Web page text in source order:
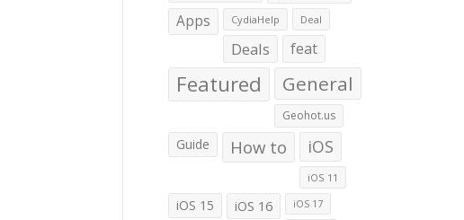
Apps CydiaHelp Deal
Deals feat
Featured General
Geohot.us
Guide How to iOS
iOS 11
iOS 15 iOS 16 iOS 17